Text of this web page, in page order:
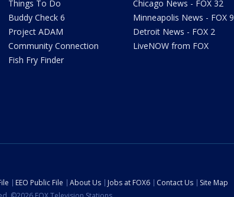
Things To Do
Buddy Check 6
Project ADAM
Community Connection
Fish Fry Finder
Chicago News - FOX 32
Minneapolis News - FOX 9
Detroit News - FOX 2
LiveNOW from FOX
EEO Public File About Us Jobs at FOX6 Contact Us
Site Map